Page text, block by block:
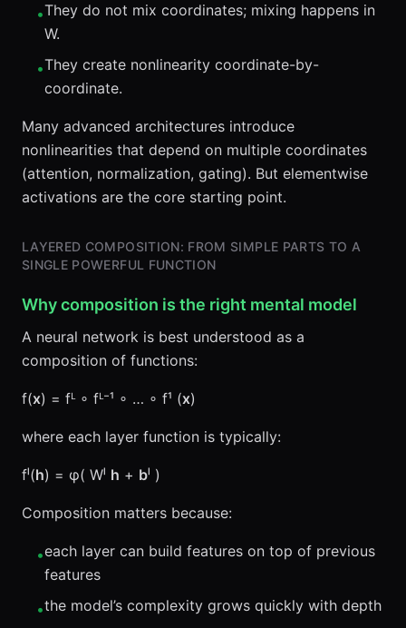
•They do not mix coordinates; mixing happens in
W.
•They create nonlinearity coordinate-by-
coordinate.
Many advanced architectures introduce
nonlinearities that depend on multiple coordinates
(attention, normalization, gating). But elementwise
activations are the core starting point.
LAYERED COMPOSITION: FROM SIMPLE PARTS TO A
SINGLE POWERFUL FUNCTION
Why composition is the right mental model
A neural network is best understood as a
composition of functions:
f(x) = fᴸ ∘ fᴸ⁻¹ ∘ … ∘ f¹ (x)
where each layer function is typically:
fˡ(h) = φ( Wˡ h + bˡ )
Composition matters because:
•each layer can build features on top of previous
features
•the model’s complexity grows quickly with depth